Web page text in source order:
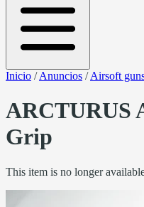
Inicio /Anuncios /Airsoft
ARCTURUS
Grip
This item is no longer